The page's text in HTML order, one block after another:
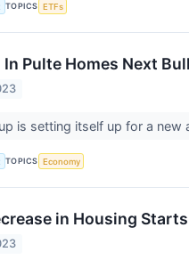
TOPICS ETFs
Pulte Homes Next
is setting itself up for a
TOPICS Economy
in Housing